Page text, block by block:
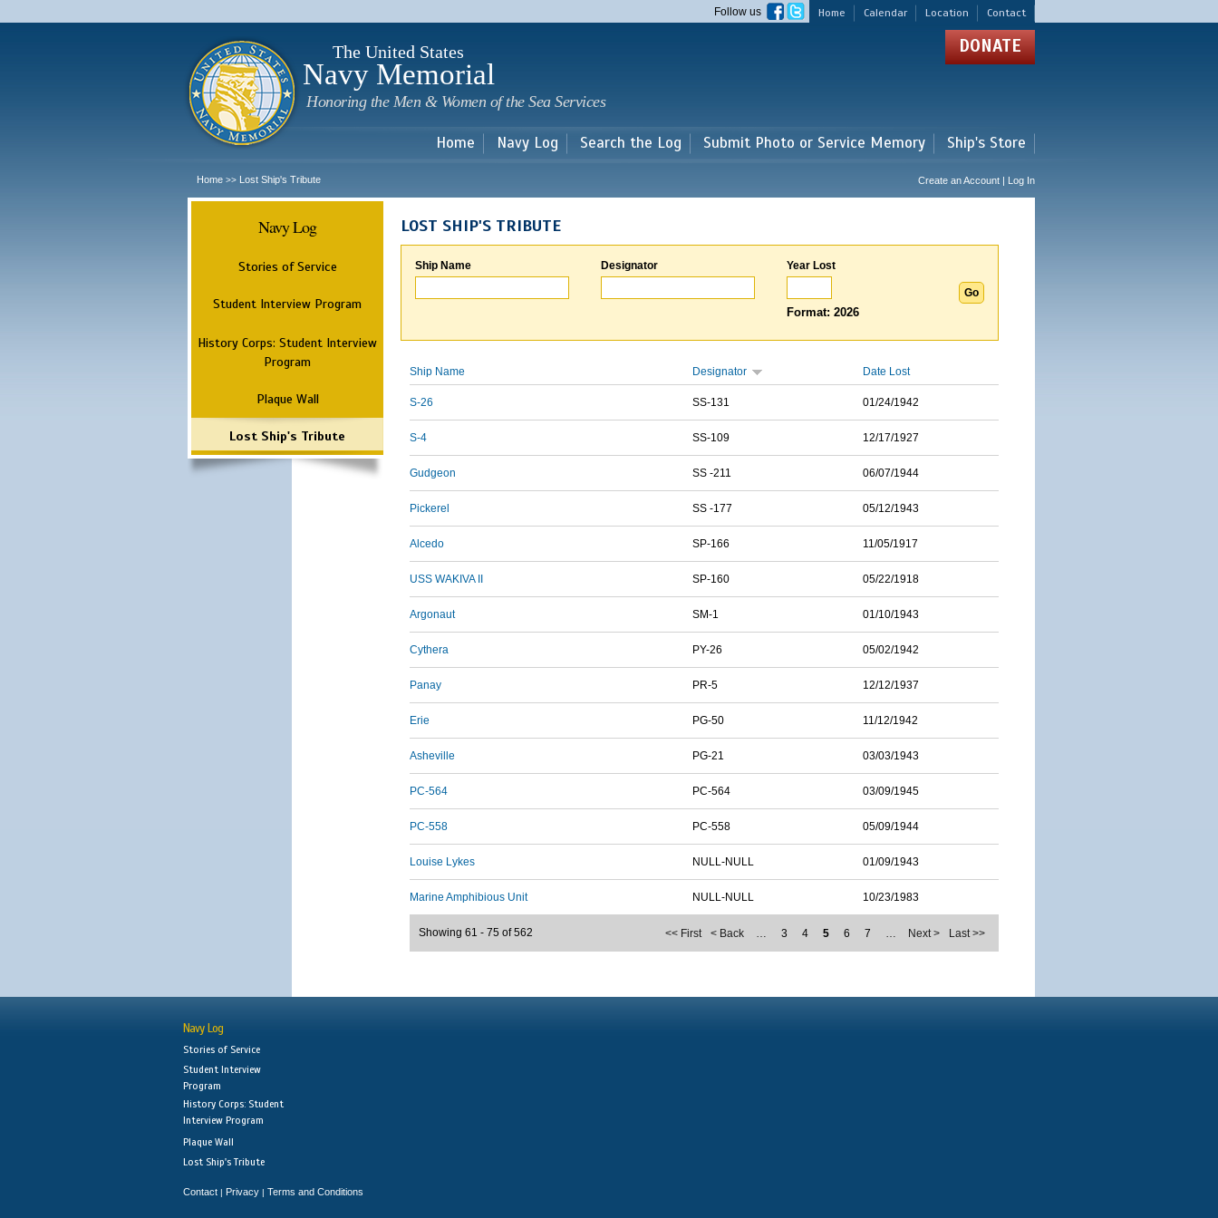
main
Home Calendar Location Contact
Follow us
The United States
Navy Memorial
Honoring the Men & Women of the Sea Services
DONATE
Home Navy Log Search the Log Submit Photo or Service Memory Ship's Store
Home >> Lost Ship's Tribute Create an Account | Log In
Navy Log
Stories of Service
Student Interview Program
History Corps: Student Interview
Program
Plaque Wall
Lost Ship's Tribute
LOST SHIP'S TRIBUTE
Ship Name Designator Year Lost
Format: 2026
Ship Name Designator Date Lost
S-26 SS-131 01/24/1942
S-4 SS-109 12/17/1927
Gudgeon SS -211 06/07/1944
Pickerel SS -177 05/12/1943
Alcedo SP-166 11/05/1917
USS WAKIVA II SP-160 05/22/1918
Argonaut SM-1 01/10/1943
Cythera PY-26 05/02/1942
Panay PR-5 12/12/1937
Erie PG-50 11/12/1942
Asheville PG-21 03/03/1943
PC-564 PC-564 03/09/1945
PC-558 PC-558 05/09/1944
Louise Lykes NULL-NULL 01/09/1943
Marine Amphibious Unit NULL-NULL 10/23/1983
<< First < Back … 3 4 5 6 7 … Next > Last >>
Showing 61 - 75 of 562
Navy Log
Stories of Service
Student Interview
Program
History Corps: Student
Interview Program
Plaque Wall
Lost Ship's Tribute
Contact | Privacy | Terms and Conditions